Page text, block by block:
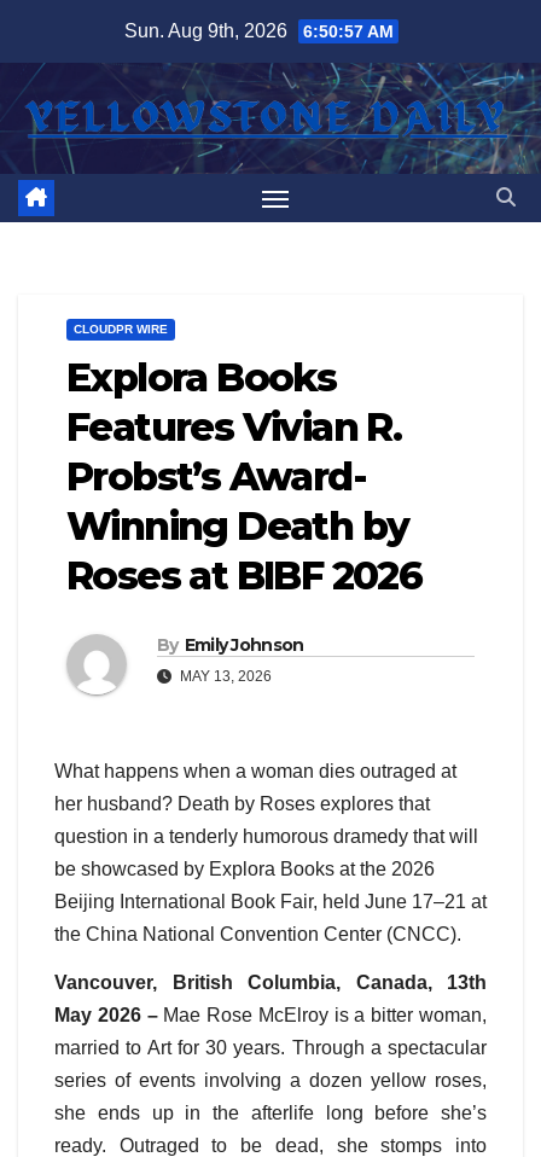
content
Sun. Aug 9th, 2026 6:50:57 AM
CLOUDPR WIRE
Explora Books
Features Vivian R.
Probst’s Award-
Winning Death by
Roses at BIBF 2026
By Emily Johnson
MAY 13, 2026
What happens when a woman dies outraged at
her husband? Death by Roses explores that
question in a tenderly humorous dramedy that will
be showcased by Explora Books at the 2026
Beijing International Book Fair, held June 17–21 at
the China National Convention Center (CNCC).
Vancouver, British Columbia, Canada, 13th
May 2026 – Mae Rose McElroy is a bitter woman,
married to Art for 30 years. Through a spectacular
series of events involving a dozen yellow roses,
she ends up in the afterlife long before she’s
ready. Outraged to be dead, she stomps into